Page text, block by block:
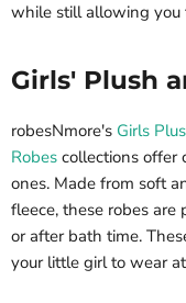
while still allowing you
Girls' Plush
robesNmore's Girls
Robes collections offer
ones. Made from soft
fleece, these robes
or after bath time.
your little girl to wear